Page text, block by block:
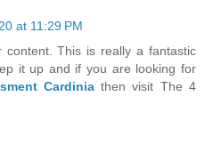
at 11:29 PM
content. This is really a fantastic
it up and if you are looking for
Cardiniathen visit The 4